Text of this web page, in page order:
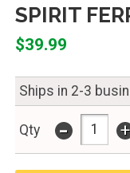
SPIRIT
$39.99
Ships in 2-3
Qty - +